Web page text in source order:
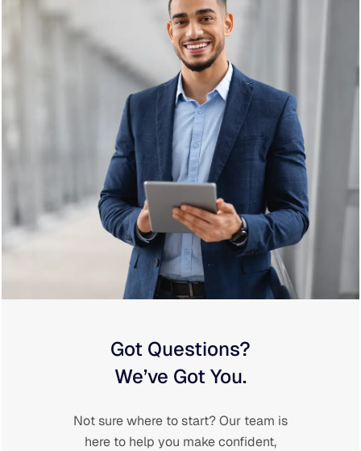
Got Questions?
We’ve Got You.
Not sure where to start? Our team is
here to help you make confident,